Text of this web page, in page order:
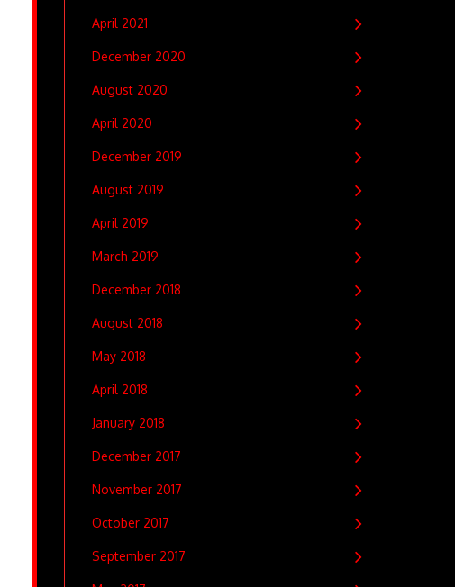
April 2021
December 2020
August 2020
April 2020
December 2019
August 2019
April 2019
March 2019
December 2018
August 2018
May 2018
April 2018
January 2018
December 2017
November 2017
October 2017
September 2017